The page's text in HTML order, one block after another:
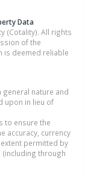
Data
(Cotality). All rights
of the
is deemed reliable
nature and
upon in lieu of
to ensure the
accuracy, currency
permitted by
through